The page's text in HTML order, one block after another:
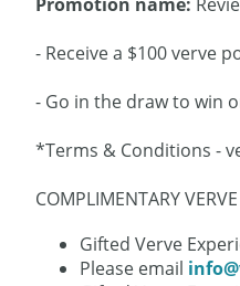
- Receive a $100 verve
- Go in the draw to win
*Terms & Conditions -
COMPLIMENTARY
Gifted Verve
Please email